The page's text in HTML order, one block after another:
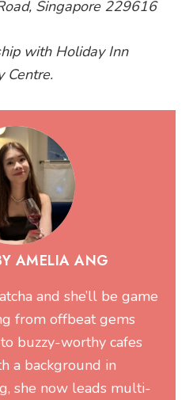
Singapore 229616
with Holiday Inn
Centre.
AMELIA ANG
and she’ll be game
from offbeat gems
buzzy-worthy cafes
a background in
she now leads multi-